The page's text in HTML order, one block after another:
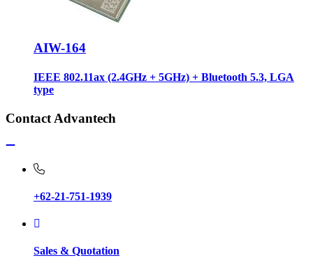
AIW-164
IEEE 802.11ax (2.4GHz + 5GHz) + Bluetooth 5.3, LGA
type
Contact Advantech
+62-21-751-1939
Sales & Quotation